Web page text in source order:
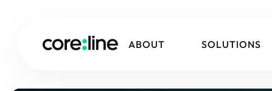
ABOUT SOLUTIONS